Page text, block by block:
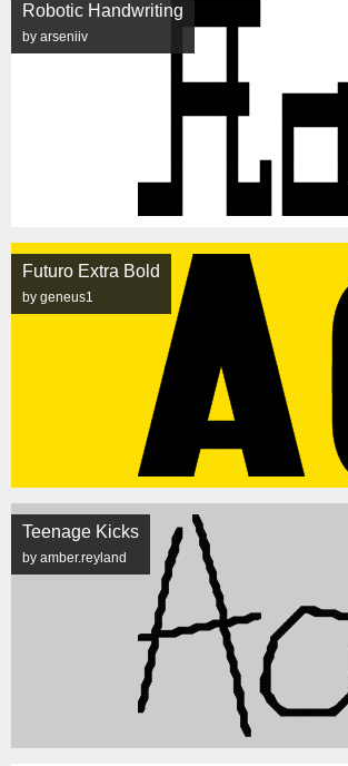
Robotic Handwriting
by arseniiv
Futuro Extra Bold
by geneus1
Teenage Kicks
by amber.reyland